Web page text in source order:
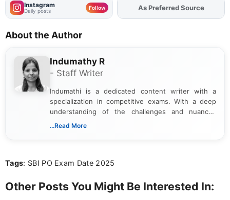
Instagram
Daily posts Follow AddFJAon
As Preferred Source
About the Author
Indumathy R
- Staff Writer
Indumathi is a dedicated content writer with a
specialization in competitive exams. With a deep
understanding of the challenges and nuances
associated with preparing for competitive exams,
the latest exam trends, Indumathi’s writing offers
...Read More
Tags: SBI PO Exam Date 2025
Other Posts You Might Be Interested In: